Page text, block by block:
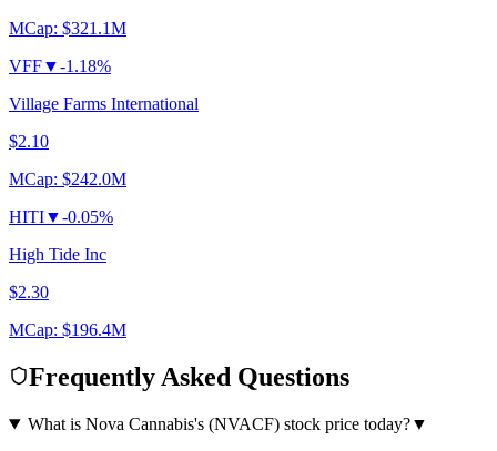
MCap: $321.1M
VFF▼-1.18%
Village Farms International
$2.10
MCap: $242.0M
HITI▼-0.05%
High Tide Inc
$2.30
MCap: $196.4M
Frequently Asked Questions
What is Nova Cannabis's (NVACF) stock price today?▼